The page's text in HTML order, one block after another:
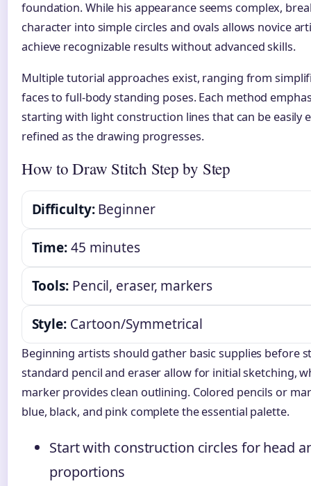
foundation. While his appearance seems complex,
character into simple circles and ovals allows novice
achieve recognizable results without advanced skills.
Multiple tutorial approaches exist, ranging from
faces to full-body standing poses. Each method
starting with light construction lines that can be easily
refined as the drawing progresses.
How to Draw Stitch Step by Step
Difficulty:Beginner
Time:45 minutes
Tools: Pencil, eraser, markers
Style: Cartoon/Symmetrical
Beginning artists should gather basic supplies before
standard pencil and eraser allow for initial sketching,
marker provides clean outlining. Colored pencils or
blue, black, and pink complete the essential palette.
Start with construction circles for head
proportions